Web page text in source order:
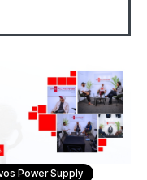
Power Supply